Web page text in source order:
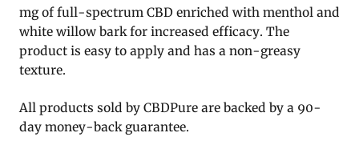
mg of full-spectrum CBD enriched with menthol and
white willow bark for increased efficacy. The
product is easy to apply and has a non-greasy
texture.
All products sold by CBDPure are backed by a 90-
day money-back guarantee.